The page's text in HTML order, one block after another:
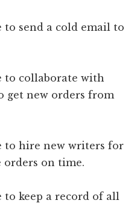
to send a cold email to
to collaborate with
get new orders from
to hire new writers for
on time.
to keep a record of all